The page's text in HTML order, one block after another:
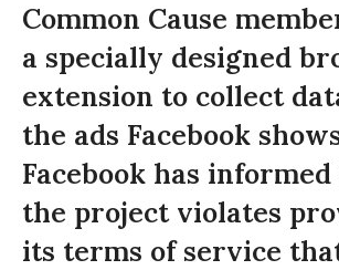
Common Cause
a specially designed
extension to collect
the ads Facebook
Facebook has
the project violates
its terms of service